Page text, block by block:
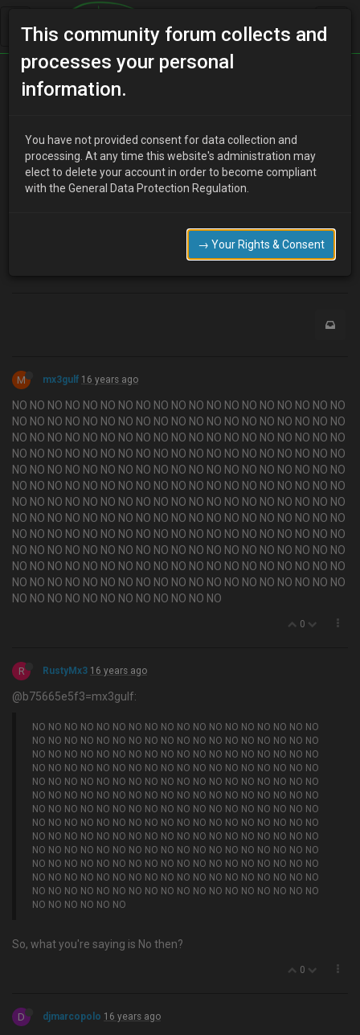
Home Categories
RustyMx3 16 years ago
http://www.duraflexbodykits.com/search_mazda_mx3_1992-
M mx3gulf 16 years ago
NO NO NO NO NO NO NO NO NO NO NO NO NO NO NO NO NO NO NO
NO NO NO NO NO NO NO NO NO NO NO NO NO NO NO NO NO NO NO
NO NO NO NO NO NO NO NO NO NO NO NO NO NO NO NO NO NO NO
NO NO NO NO NO NO NO NO NO NO NO NO NO NO NO NO NO NO NO
NO NO NO NO NO NO NO NO NO NO NO NO NO NO NO NO NO NO NO
NO NO NO NO NO NO NO NO NO NO NO NO NO NO NO NO NO NO NO
NO NO NO NO NO NO NO NO NO NO NO NO NO NO NO NO NO NO NO
NO NO NO NO NO NO NO NO NO NO NO NO NO NO NO NO NO NO NO
NO NO NO NO NO NO NO NO NO NO NO NO NO NO NO NO NO NO NO
NO NO NO NO NO NO NO NO NO NO NO NO NO NO NO NO NO NO NO
NO NO NO NO NO NO NO NO NO NO NO NO NO NO NO NO NO NO NO
NO NO NO NO NO NO NO NO NO NO NO NO NO NO NO NO NO NO NO
NO NO NO NO NO NO NO NO NO NO NO NO
0
R RustyMx3 16 years ago
@b75665e5f3=mx3gulf:
NO NO NO NO NO NO NO NO NO NO NO NO NO NO NO NO NO NO
NO NO NO NO NO NO NO NO NO NO NO NO NO NO NO NO NO NO
NO NO NO NO NO NO NO NO NO NO NO NO NO NO NO NO NO NO
NO NO NO NO NO NO NO NO NO NO NO NO NO NO NO NO NO NO
NO NO NO NO NO NO NO NO NO NO NO NO NO NO NO NO NO NO
NO NO NO NO NO NO NO NO NO NO NO NO NO NO NO NO NO NO
NO NO NO NO NO NO NO NO NO NO NO NO NO NO NO NO NO NO
NO NO NO NO NO NO NO NO NO NO NO NO NO NO NO NO NO NO
NO NO NO NO NO NO NO NO NO NO NO NO NO NO NO NO NO NO
NO NO NO NO NO NO NO NO NO NO NO NO NO NO NO NO NO NO
NO NO NO NO NO NO NO NO NO NO NO NO NO NO NO NO NO NO
NO NO NO NO NO NO NO NO NO NO NO NO NO NO NO NO NO NO
NO NO NO NO NO NO NO NO NO NO NO NO NO NO NO NO NO NO
NO NO NO NO NO NO
So, what you're saying is No then?
0
D djmarcopolo 16 years ago
This community forum collects and
processes your personal
information.
You have not provided consent for data collection and
processing. At any time this website's administration may
elect to delete your account in order to become compliant
with the General Data Protection Regulation.
→ Your Rights & Consent